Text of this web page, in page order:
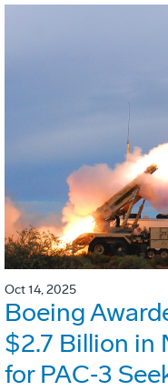
Oct 14, 2025
Boeing
$2.7 Billion in
for PAC‑3